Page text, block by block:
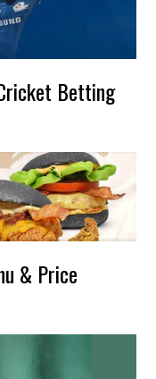
Betting
& Price